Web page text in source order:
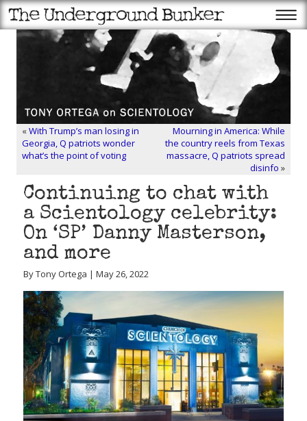
«With Trump’s man losing in
Georgia, Q patriots wonder
what’s the point of voting
Mourning in America: While
the country reels from Texas
massacre, Q patriots spread
disinfo »
Continuing to chat with
a Scientology celebrity:
On ‘SP’ Danny Masterson,
and more
By Tony Ortega | May 26, 2022